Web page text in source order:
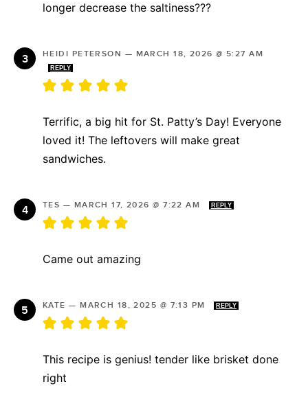
longer decrease the saltiness???
HEIDI PETERSON — MARCH 18, 2026 @ 5:27 AM
REPLY
Terrific, a big hit for St. Patty’s Day! Everyone
loved it! The leftovers will make great
sandwiches.
TES — MARCH 17, 2026 @ 7:22 AM REPLY
Came out amazing
KATE —MARCH 18, 2025 @ 7:13 PM REPLY
This recipe is genius! tender like brisket done
right